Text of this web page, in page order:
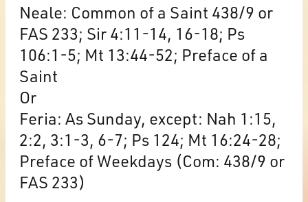
Neale: Common of a Saint 438/9 or
FAS 233; Sir 4:11-14, 16-18; Ps
106:1-5; Mt 13:44-52; Preface of a
Saint
Or
Feria: As Sunday, except: Nah 1:15,
2:2, 3:1-3, 6-7; Ps 124; Mt 16:24-28;
Preface of Weekdays (Com: 438/9 or
FAS 233)